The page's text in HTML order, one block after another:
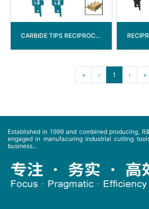
CARBIDE TIPS RECIPROCATING SAW BLADE
« ‹ 1 › »
Established in 1999 and combined producing,
engaged in manufacuring industrial cutting
business...